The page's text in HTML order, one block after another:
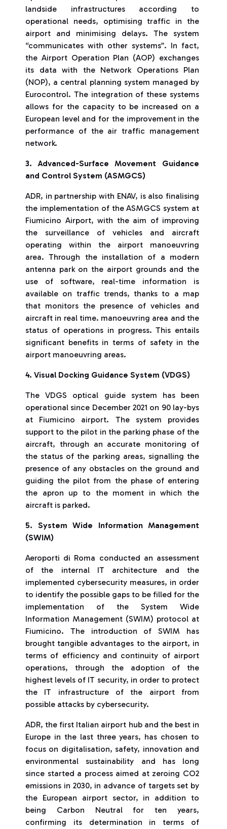
landside infrastructures according to
operational needs, optimising traffic in the
airport and minimising delays. The system
“communicates with other systems”. In fact,
the Airport Operation Plan (AOP) exchanges
its data with the Network Operations Plan
(NOP), a central planning system managed by
Eurocontrol. The integration of these systems
allows for the capacity to be increased on a
European level and for the improvement in the
performance of the air traffic management
network.
3. Advanced-Surface Movement Guidance
and Control System (ASMGCS)
ADR, in partnership with ENAV, is also finalising
the implementation of the ASMGCS system at
Fiumicino Airport, with the aim of improving
the surveillance of vehicles and aircraft
operating within the airport manoeuvring
area. Through the installation of a modern
antenna park on the airport grounds and the
use of software, real-time information is
available on traffic trends, thanks to a map
that monitors the presence of vehicles and
aircraft in real time. manoeuvring area and the
status of operations in progress. This entails
significant benefits in terms of safety in the
airport manoeuvring areas.
4. Visual Docking Guidance System (VDGS)
The VDGS optical guide system has been
operational since December 2021 on 90 lay-bys
at Fiumicino airport. The system provides
support to the pilot in the parking phase of the
aircraft, through an accurate monitoring of
the status of the parking areas, signalling the
presence of any obstacles on the ground and
guiding the pilot from the phase of entering
the apron up to the moment in which the
aircraft is parked.
5. System Wide Information Management
(SWIM)
Aeroporti di Roma conducted an assessment
of the internal IT architecture and the
implemented cybersecurity measures, in order
to identify the possible gaps to be filled for the
implementation of the System Wide
Information Management (SWIM) protocol at
Fiumicino. The introduction of SWIM has
brought tangible advantages to the airport, in
terms of efficiency and continuity of airport
operations, through the adoption of the
highest levels of IT security, in order to protect
the IT infrastructure of the airport from
possible attacks by cybersecurity.
ADR, the first Italian airport hub and the best in
Europe in the last three years, has chosen to
focus on digitalisation, safety, innovation and
environmental sustainability and has long
since started a process aimed at zeroing CO2
emissions in 2030, in advance of targets set by
the European airport sector, in addition to
being Carbon Neutral for ten years,
confirming its determination in terms of